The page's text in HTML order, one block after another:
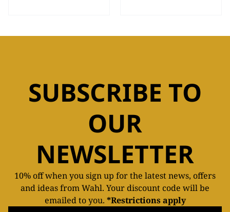
SUBSCRIBE TO
OUR
NEWSLETTER
10% off when you sign up for the latest news, offers
and ideas from Wahl. Your discount code will be
emailed to you. *Restrictions apply